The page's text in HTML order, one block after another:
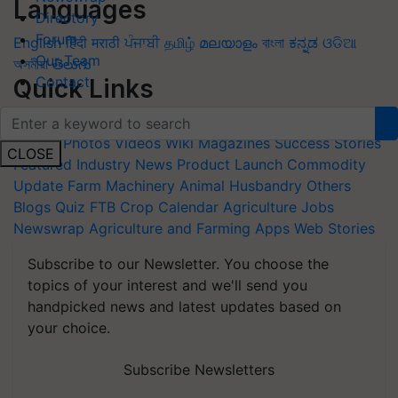
Directory
Forum
Our Team
Contact
CLOSE
Languages
English हिंदी मराठी ਪੰਜਾਬੀ தமிழ் മലയാളം বাংলা ಕನ್ನಡ ଓଡିଆ
অসমীয়া తెలుగు
Quick Links
Home News Agripedia Health & lifestyle
Events Photos Videos Wiki Magazines Success Stories
Featured Industry News Product Launch Commodity
Update Farm Machinery Animal Husbandry Others
Blogs Quiz FTB Crop Calendar Agriculture Jobs
Newswrap Agriculture and Farming Apps Web Stories
Subscribe to our Newsletter. You choose the
topics of your interest and we'll send you
handpicked news and latest updates based on
your choice.
Subscribe Newsletters